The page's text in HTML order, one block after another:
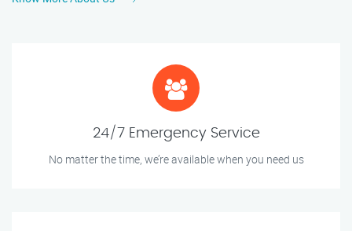
24/7 Emergency Service
No matter the time, we’re available when you need us